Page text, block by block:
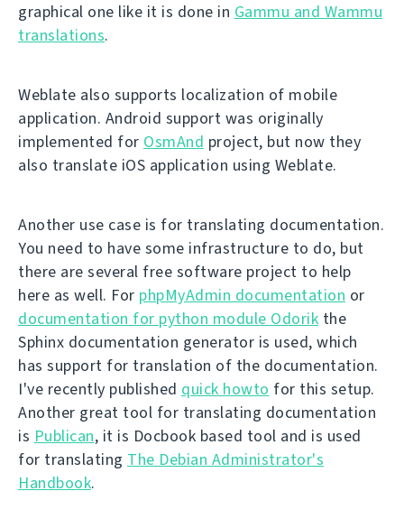
graphical one like it is done in Gammu and Wammu
translations.
Weblate also supports localization of mobile
application. Android support was originally
implemented for OsmAnd project, but now they
also translate iOS application using Weblate.
Another use case is for translating documentation.
You need to have some infrastructure to do, but
there are several free software project to help
here as well. For phpMyAdmin documentation or
documentation for python module Odorik the
Sphinx documentation generator is used, which
has support for translation of the documentation.
I've recently published quick howto for this setup.
Another great tool for translating documentation
is Publican, it is Docbook based tool and is used
for translating The Debian Administrator's
Handbook.